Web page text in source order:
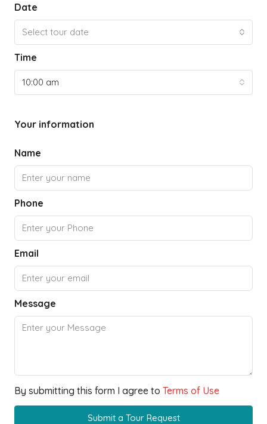
Date
Select tour date
Time
10:00 am
Your information
Name
Phone
Email
Message
By submitting this form I agree to Terms of Use
Submit a Tour Request